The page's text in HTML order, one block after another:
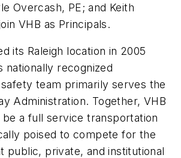
Overcash, PE; and Keith
VHB as Principals.
its Raleigh location in 2005
nationally recognized
team primarily serves the
Administration. Together, VHB
a full service transportation
poised to compete for the
public, private, and institutional